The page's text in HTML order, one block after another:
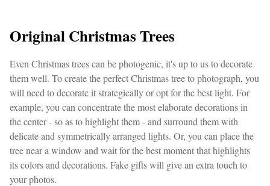
Original Christmas Trees
Even Christmas trees can be photogenic, it's up to us to decorate
them well. To create the perfect Christmas tree to photograph, you
will need to decorate it strategically or opt for the best light. For
example, you can concentrate the most elaborate decorations in
the center - so as to highlight them - and surround them with
delicate and symmetrically arranged lights. Or, you can place the
tree near a window and wait for the best moment that highlights
its colors and decorations. Fake gifts will give an extra touch to
your photos.